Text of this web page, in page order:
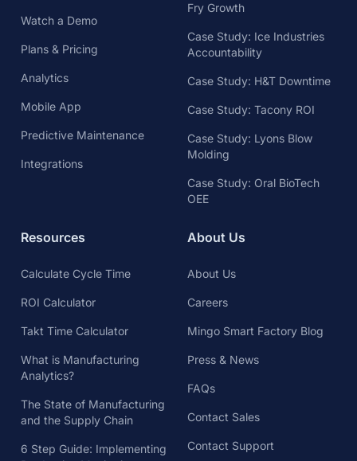
Watch a Demo
Plans & Pricing
Analytics
Mobile App
Predictive Maintenance
Integrations
Fry Growth
Case Study: Ice Industries
Accountability
Case Study: H&T Downtime
Case Study: Tacony ROI
Case Study: Lyons Blow
Molding
Case Study: Oral BioTech
OEE
Resources
Calculate Cycle Time
ROI Calculator
Takt Time Calculator
What is Manufacturing
Analytics?
The State of Manufacturing
and the Supply Chain
6 Step Guide: Implementing
About Us
About Us
Careers
Mingo Smart Factory Blog
Press & News
FAQs
Contact Sales
Contact Support